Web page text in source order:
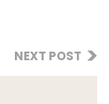
NEXT POST